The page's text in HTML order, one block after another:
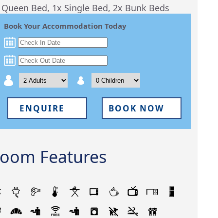
Bed, 1x Single Bed, 2x Bunk Beds
Book Your Accommodation Today
ENQUIRE BOOK NOW
Features